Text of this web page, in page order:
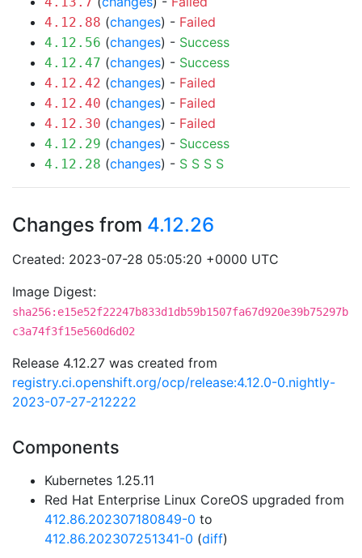
4.12.88 (changes) - Failed
4.12.56 (changes) - Success
4.12.47 (changes) - Success
4.12.42 (changes) - Failed
4.12.40 (changes) - Failed
4.12.30 (changes) - Failed
4.12.29 (changes) - Success
4.12.28 (changes) - S S S S
Changes from 4.12.26
Created: 2023-07-28 05:05:20 +0000 UTC
Image Digest:
sha256:e15e52f22247b833d1db59b1507fa67d920e39b75297b
c3a74f3f15e560d6d02
Release 4.12.27 was created from
registry.ci.openshift.org/ocp/release:4.12.0-0.nightly-
2023-07-27-212222
Components
Kubernetes 1.25.11
Red Hat Enterprise Linux CoreOS upgraded from
412.86.202307180849-0 to
412.86.202307251341-0 (diff)